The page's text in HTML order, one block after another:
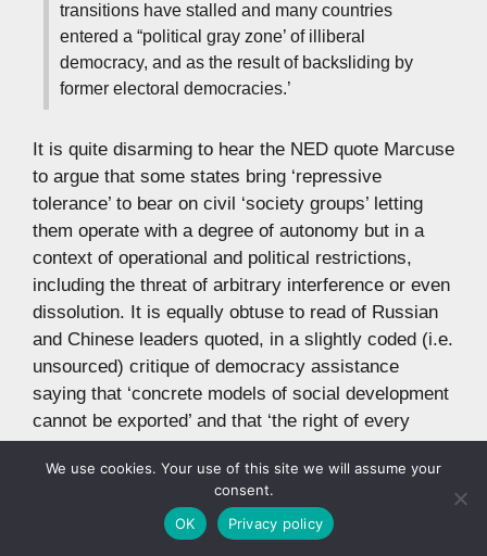
transitions have stalled and many countries
entered a “political gray zone’ of illiberal
democracy, and as the result of backsliding by
former electoral democracies.’
It is quite disarming to hear the NED quote Marcuse
to argue that some states bring ‘repressive
tolerance’ to bear on civil ‘society groups’ letting
them operate with a degree of autonomy but in a
context of operational and political restrictions,
including the threat of arbitrary interference or even
dissolution. It is equally obtuse to read of Russian
and Chinese leaders quoted, in a slightly coded (i.e.
unsourced) critique of democracy assistance
saying that ‘concrete models of social development
cannot be exported’ and that ‘the right of every
people to its own path of development must be fully
guaranteed.’ Abroad of course, not at home.(24)
Into the Middle East
We use cookies. Your use of this site we will assume your
consent.
OK
Privacy policy